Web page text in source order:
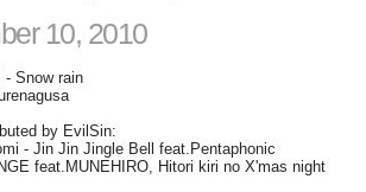
10, 2010
- Snow rain
by EvilSin:
- Jin Jin Jingle Bell feat.Pentaphonic
feat.MUNEHIRO, Hitori kiri no X'mas night